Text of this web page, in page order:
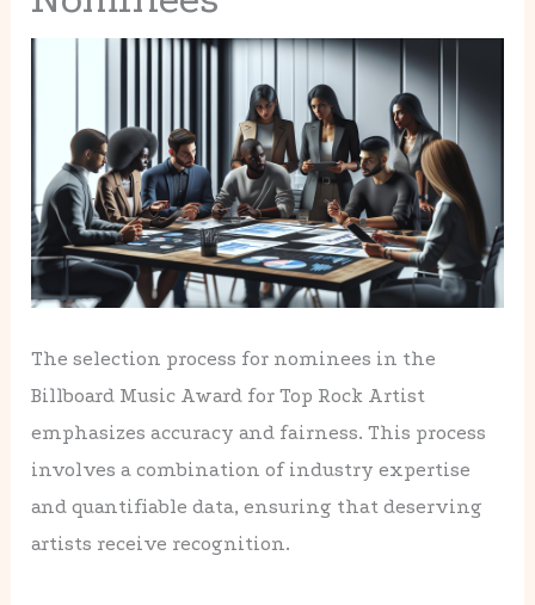
The selection process for nominees in the
Billboard Music Award for Top Rock Artist
emphasizes accuracy and fairness. This process
involves a combination of industry expertise
and quantifiable data, ensuring that deserving
artists receive recognition.